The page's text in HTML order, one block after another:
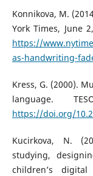
Konnikova, M.
York Times, June
https://
as-handwriting-
Kress, G. (2000).
language.
https://doi.org/
Kucirkova, N.
studying,
children’s